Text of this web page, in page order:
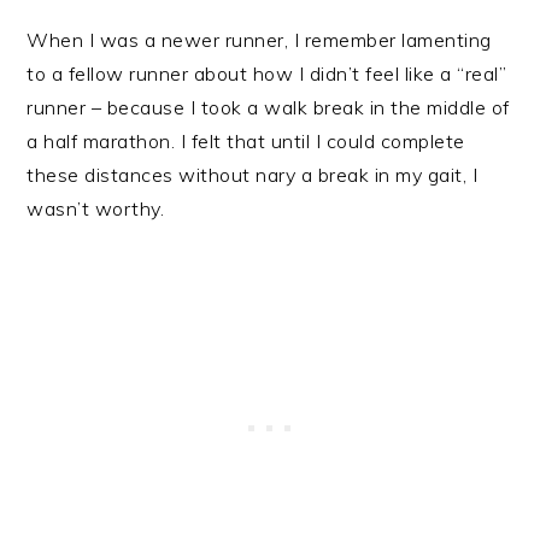
When I was a newer runner, I remember lamenting
to a fellow runner about how I didn’t feel like a “real”
runner – because I took a walk break in the middle of
a half marathon. I felt that until I could complete
these distances without nary a break in my gait, I
wasn’t worthy.